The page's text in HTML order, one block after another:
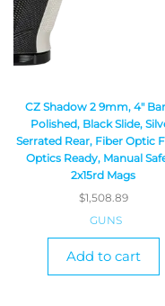
CZ Shadow 2 9mm, 4″
Polished, Black Slide,
Serrated Rear, Fiber Optic
Optics Ready, Manual
2x15rd Mags
$1,508.89
GUNS
Add to cart